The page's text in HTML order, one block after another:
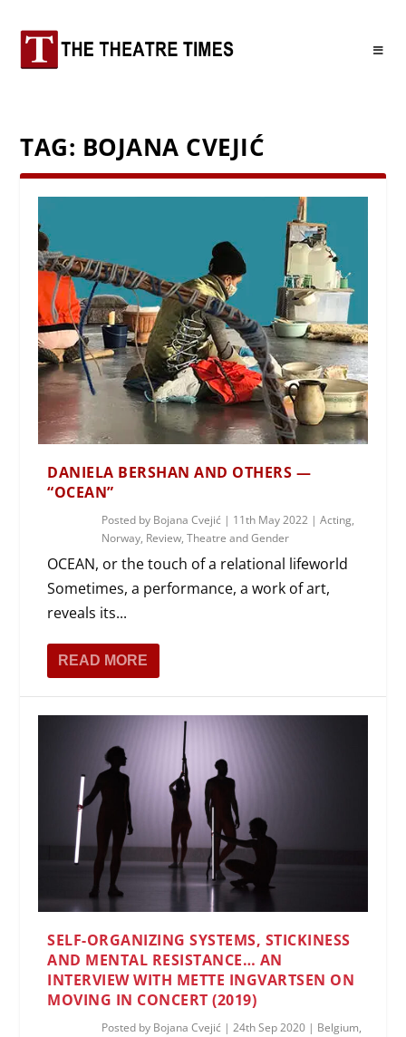
TAG: BOJANA CVEJIĆ
DANIELA BERSHAN AND OTHERS —
“OCEAN”
Posted by Bojana Cvejić | 11th May 2022 |Acting,
Norway, Review,Theatre and Gender
OCEAN, or the touch of a relational lifeworld
Sometimes, a performance, a work of art,
reveals its...
READ MORE
SELF-ORGANIZING SYSTEMS, STICKINESS
AND MENTAL RESISTANCE… AN
INTERVIEW WITH METTE INGVARTSEN ON
MOVING IN CONCERT (2019)
Posted by Bojana Cvejić |24th Sep 2020 | Belgium,